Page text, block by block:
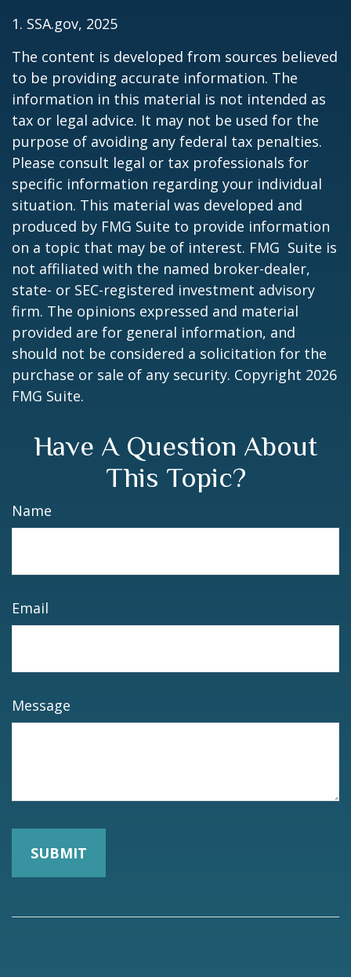
1. SSA.gov, 2025
The content is developed from sources believed
to be providing accurate information. The
information in this material is not intended as
tax or legal advice. It may not be used for the
purpose of avoiding any federal tax penalties.
Please consult legal or tax professionals for
specific information regarding your individual
situation. This material was developed and
produced by FMG Suite to provide information
on a topic that may be of interest. FMG Suite is
not affiliated with the named broker-dealer,
state- or SEC-registered investment advisory
firm. The opinions expressed and material
provided are for general information, and
should not be considered a solicitation for the
purchase or sale of any security. Copyright 2026
FMG Suite.
Have A Question About
This Topic?
Name
Email
Message